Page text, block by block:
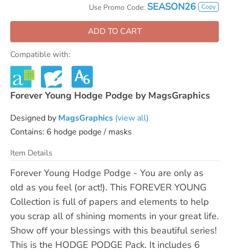
Use Promo Code: SEASON26 Copy
ADD TO CART
Compatible with:
Forever Young Hodge Podge by MagsGraphics
Designed by MagsGraphics (view all)
Contains: 6 hodge podge / masks
Item Details
Forever Young Hodge Podge - You are only as
old as you feel (or act!). This FOREVER YOUNG
Collection is full of papers and elements to help
you scrap all of shining moments in your great life.
Show off your blessings with this beautiful series!
This is the HODGE PODGE Pack. It includes 6